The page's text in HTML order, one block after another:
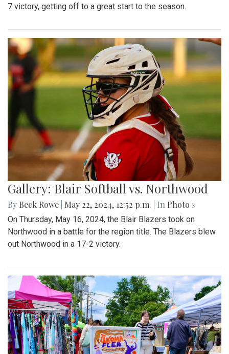
7 victory, getting off to a great start to the season.
Gallery: Blair Softball vs. Northwood
By Beck Rowe May 22, 2024, 12:52 p.m. | In Photo »
On Thursday, May 16, 2024, the Blair Blazers took on
Northwood in a battle for the region title. The Blazers blew
out Northwood in a 17-2 victory.